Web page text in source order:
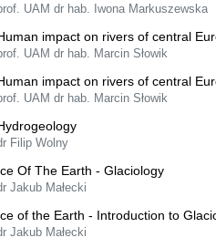
UAM dr hab. Iwona Markuszewska
impact on rivers of central
UAM dr hab. Marcin Słowik
impact on rivers of central
UAM dr hab. Marcin Słowik
Filip Wolny
Of The Earth - Glaciology
Jakub Małecki
of the Earth - Introduction to
Jakub Małecki